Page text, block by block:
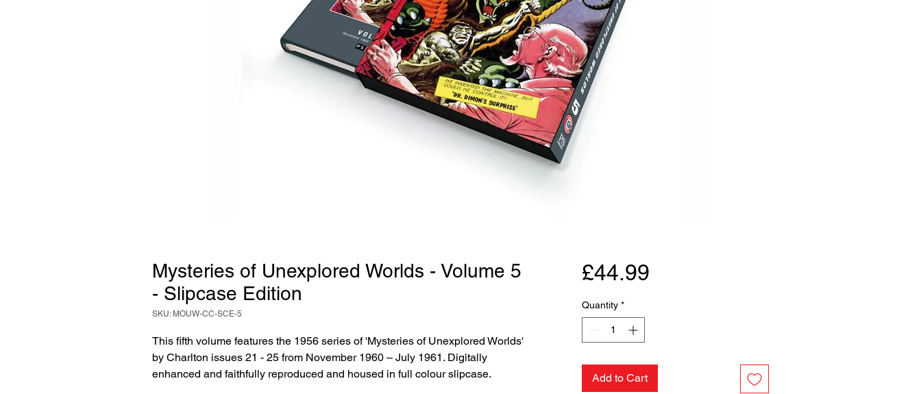
Mysteries of Unexplored Worlds - Volume 5
- Slipcase Edition
SKU: MOUW-CC-SCE-5
This fifth volume features the 1956 series of 'Mysteries of Unexplored Worlds'
by Charlton issues 21 - 25 from November 1960 – July 1961. Digitally
enhanced and faithfully reproduced and housed in full colour slipcase.
£44.99Price
Quantity *
Add to Cart